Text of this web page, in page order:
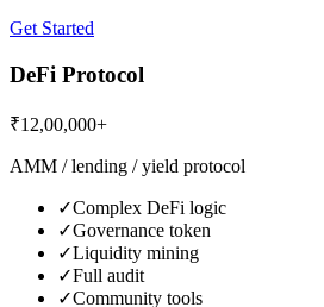
Get Started
DeFi Protocol
₹12,00,000+
AMM / lending / yield protocol
✓Complex DeFi logic
✓Governance token
✓Liquidity mining
✓Full audit
✓Community tools